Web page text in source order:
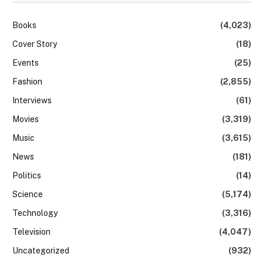
Books
(4,023)
Cover Story
(18)
Events
(25)
Fashion
(2,855)
Interviews
(61)
Movies
(3,319)
Music
(3,615)
News
(181)
Politics
(14)
Science
(5,174)
Technology
(3,316)
Television
(4,047)
Uncategorized
(932)